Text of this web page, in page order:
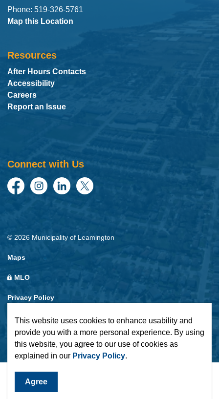
Phone: 519-326-5761
Map this Location
Resources
After Hours Contacts
Accessibility
Careers
Report an Issue
Connect with Us
FacebookInstagramLinkedInTwitter
© 2026 Municipality of Leamington
Maps
MLO
Privacy Policy
Sitemap
Made with Govstack
This website uses cookies to enhance usability and
provide you with a more personal experience. By using
this website, you agree to our use of cookies as
explained in our Privacy Policy.
Agree